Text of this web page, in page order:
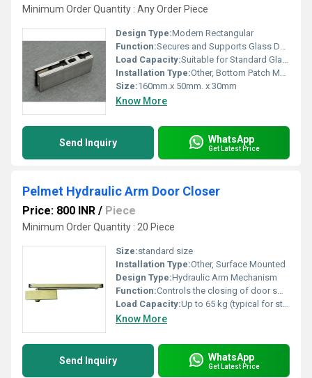
Minimum Order Quantity : Any Order Piece
Design Type:Modern Rectangular
Function:Secures and Supports Glass Door at Bottom
Load Capacity:Suitable for Standard Glass Door Weight
Installation Type:Other, Bottom Patch Mounting
Size:160mm.x 50mm. x 30mm
Know More
Send Inquiry WhatsApp
Get Latest Price
Pelmet Hydraulic Arm Door Closer
Price: 800 INR / Piece
Minimum Order Quantity : 20 Piece
Size:standard size
Installation Type:Other, Surface Mounted
Design Type:Hydraulic Arm Mechanism
Function:Controls the closing of door smoothly and safely
Load Capacity:Up to 65 kg (typical for standard models)
Know More
Send Inquiry WhatsApp
Get Latest Price